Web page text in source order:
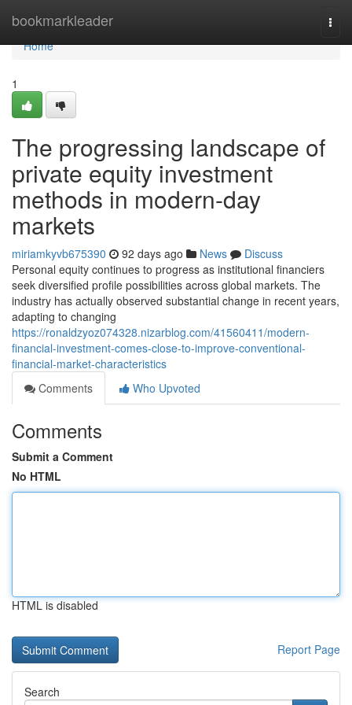
bookmarkleader
Home
Home
1
The progressing landscape of
private equity investment
methods in modern-day
markets
miriamkyvb675390 92 days ago News
Discuss
Personal equity continues to progress as institutional financiers
seek diversified profile possibilities across global markets. The
industry has actually observed substantial change in recent years,
adapting to changing
https://ronaldzyoz074328.nizarblog.com/41560411/modern-
financial-investment-comes-close-to-improve-conventional-
financial-market-characteristics
Comments
Who Upvoted
Comments
Submit a Comment
No HTML
HTML is disabled
Report Page
Search